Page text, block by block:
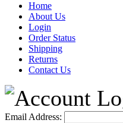
Home
About Us
Login
Order Status
Shipping
Returns
Contact Us
Email Address: